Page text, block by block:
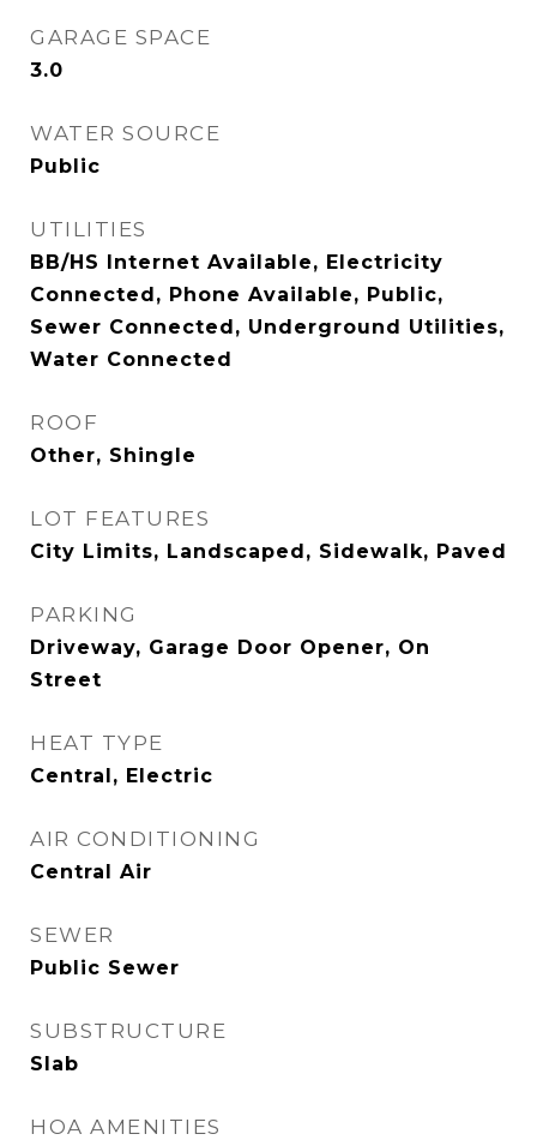
GARAGE SPACE
3.0
WATER SOURCE
Public
UTILITIES
BB/HS Internet Available, Electricity
Connected, Phone Available, Public,
Sewer Connected, Underground Utilities,
Water Connected
ROOF
Other, Shingle
LOT FEATURES
City Limits, Landscaped, Sidewalk, Paved
PARKING
Driveway, Garage Door Opener, On
Street
HEAT TYPE
Central, Electric
AIR CONDITIONING
Central Air
SEWER
Public Sewer
SUBSTRUCTURE
Slab
HOA AMENITIES